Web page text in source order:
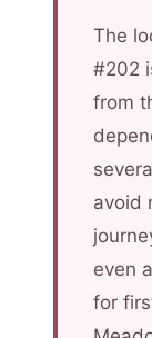
The
#202
from
avoid
even
for